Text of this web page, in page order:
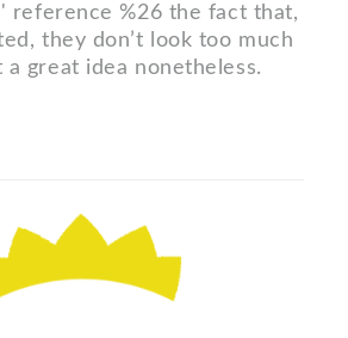
reference %26 the fact that,
they don’t look too much
a great idea nonetheless.